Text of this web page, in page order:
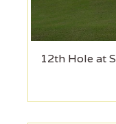
12th Hole at